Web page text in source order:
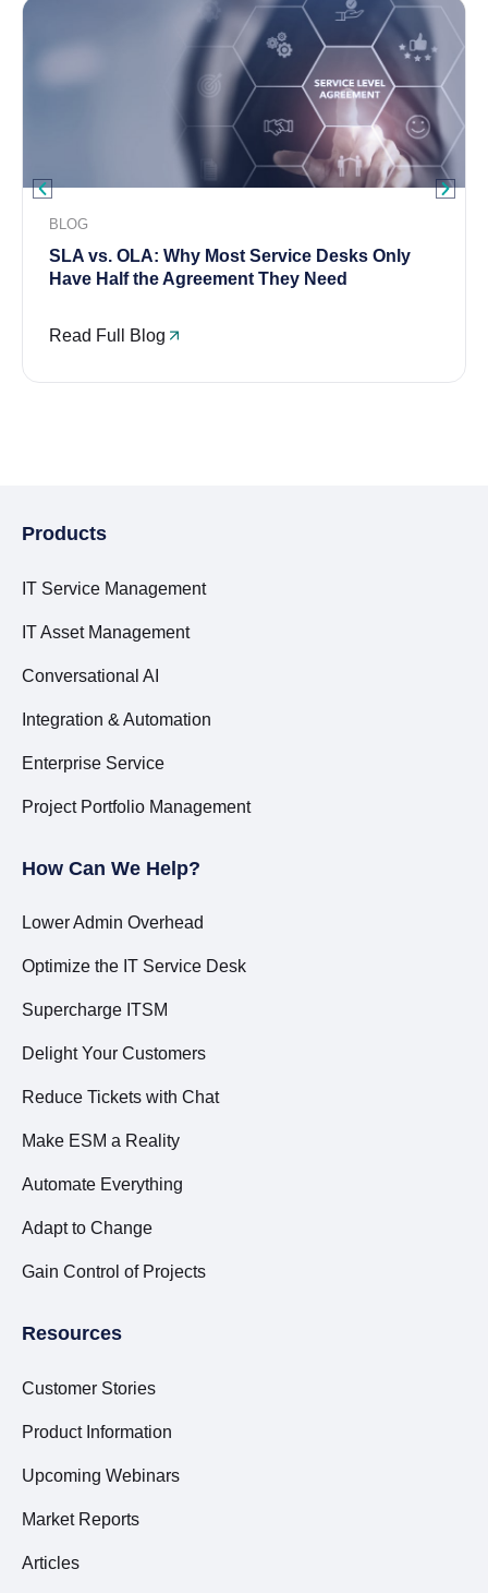
BLOG
SLA vs. OLA: Why Most Service Desks Only
Have Half the Agreement They Need
Read Full Blog
Products
IT Service Management
IT Asset Management
Conversational AI
Integration & Automation
Enterprise Service
Project Portfolio Management
How Can We Help?
Lower Admin Overhead
Optimize the IT Service Desk
Supercharge ITSM
Delight Your Customers
Reduce Tickets with Chat
Make ESM a Reality
Automate Everything
Adapt to Change
Gain Control of Projects
Resources
Customer Stories
Product Information
Upcoming Webinars
Market Reports
Articles